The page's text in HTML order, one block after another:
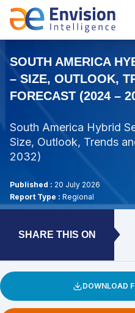
SOUTH AMERICA
– SIZE, OUTLOOK,
FORECAST (2024 –
South America Hybrid
Size, Outlook, Trends
2032)
Published : 20 July 2026
Report Type : Regional
SHARE THIS ON
DOWNLOAD